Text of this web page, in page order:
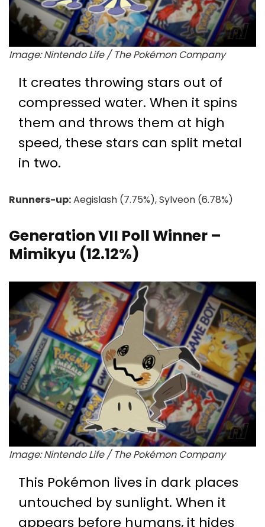
Image: Nintendo Life / The Pokémon Company
It creates throwing stars out of
compressed water. When it spins
them and throws them at high
speed, these stars can split metal
in two.
Runners-up:Aegislash (7.75%), Sylveon (6.78%)
Generation VII Poll Winner –
Mimikyu (12.12%)
Image: Nintendo Life / The Pokémon Company
This Pokémon lives in dark places
untouched by sunlight. When it
appears before humans, it hides